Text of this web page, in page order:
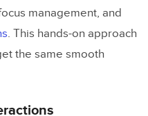
management, and
. This hands-on approach
the same smooth